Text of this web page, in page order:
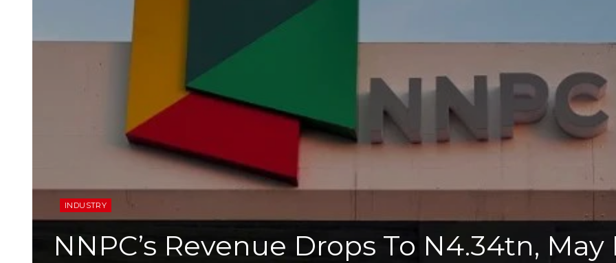
INDUSTRY
NNPC’s Revenue Drops To N4.34tn,